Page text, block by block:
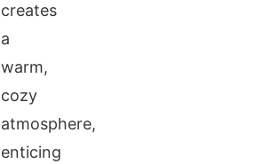
creates
a
warm,
cozy
atmosphere,
enticing